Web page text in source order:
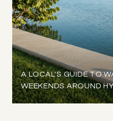
A LOCAL'S GUIDE TO
WEEKENDS AROUND